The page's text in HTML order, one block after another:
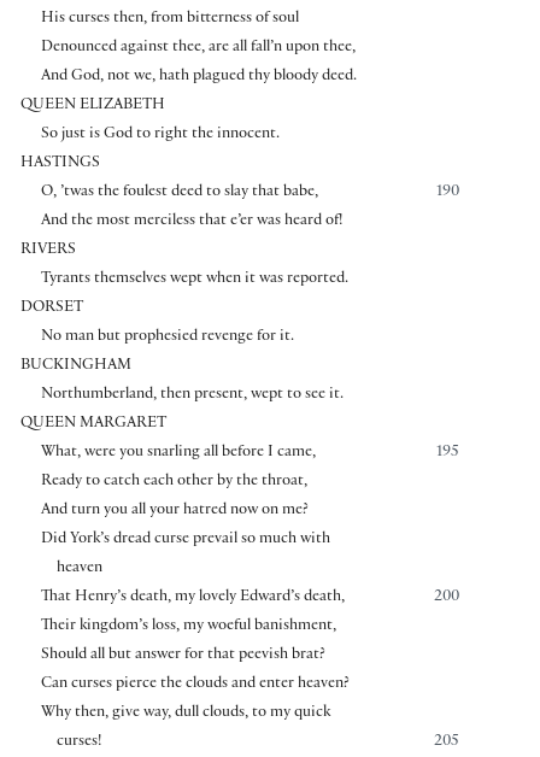
His curses then, from bitterness of soul
Denounced against thee, are all fall’n upon thee,
And God, not we, hath plagued thy bloody deed.
QUEEN ELIZABETH
So just is God to right the innocent.
HASTINGS
190
O, ’twas the foulest deed to slay that babe,
And the most merciless that e’er was heard of!
RIVERS
Tyrants themselves wept when it was reported.
DORSET
No man but prophesied revenge for it.
BUCKINGHAM
Northumberland, then present, wept to see it.
QUEEN MARGARET
195
What, were you snarling all before I came,
Ready to catch each other by the throat,
And turn you all your hatred now on me?
Did York’s dread curse prevail so much with
heaven
200
That Henry’s death, my lovely Edward’s death,
Their kingdom’s loss, my woeful banishment,
Should all but answer for that peevish brat?
Can curses pierce the clouds and enter heaven?
Why then, give way, dull clouds, to my quick
205
curses!